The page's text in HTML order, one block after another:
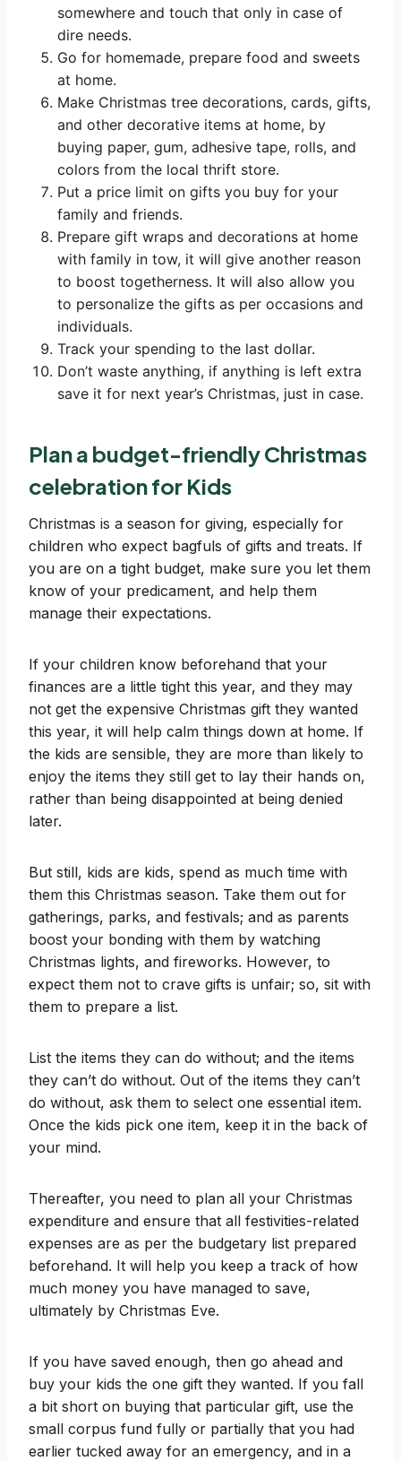
somewhere and touch that only in case of
dire needs.
Go for homemade, prepare food and sweets
at home.
Make Christmas tree decorations, cards, gifts,
and other decorative items at home, by
buying paper, gum, adhesive tape, rolls, and
colors from the local thrift store.
Put a price limit on gifts you buy for your
family and friends.
Prepare gift wraps and decorations at home
with family in tow, it will give another reason
to boost togetherness. It will also allow you
to personalize the gifts as per occasions and
individuals.
Track your spending to the last dollar.
Don’t waste anything, if anything is left extra
save it for next year’s Christmas, just in case.
Plan a budget-friendly Christmas
celebration for Kids
Christmas is a season for giving, especially for
children who expect bagfuls of gifts and treats. If
you are on a tight budget, make sure you let them
know of your predicament, and help them
manage their expectations.
If your children know beforehand that your
finances are a little tight this year, and they may
not get the expensive Christmas gift they wanted
this year, it will help calm things down at home. If
the kids are sensible, they are more than likely to
enjoy the items they still get to lay their hands on,
rather than being disappointed at being denied
later.
But still, kids are kids, spend as much time with
them this Christmas season. Take them out for
gatherings, parks, and festivals; and as parents
boost your bonding with them by watching
Christmas lights, and fireworks. However, to
expect them not to crave gifts is unfair; so, sit with
them to prepare a list.
List the items they can do without; and the items
they can’t do without. Out of the items they can’t
do without, ask them to select one essential item.
Once the kids pick one item, keep it in the back of
your mind.
Thereafter, you need to plan all your Christmas
expenditure and ensure that all festivities-related
expenses are as per the budgetary list prepared
beforehand. It will help you keep a track of how
much money you have managed to save,
ultimately by Christmas Eve.
If you have saved enough, then go ahead and
buy your kids the one gift they wanted. If you fall
a bit short on buying that particular gift, use the
small corpus fund fully or partially that you had
earlier tucked away for an emergency, and in a